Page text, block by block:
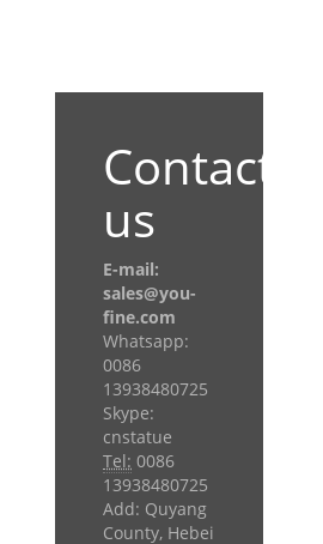
Contact
us
E-mail:
sales@you-
fine.com
Whatsapp:
0086
13938480725
Skype:
cnstatue
Tel: 0086
13938480725
Add: Quyang
County, Hebei